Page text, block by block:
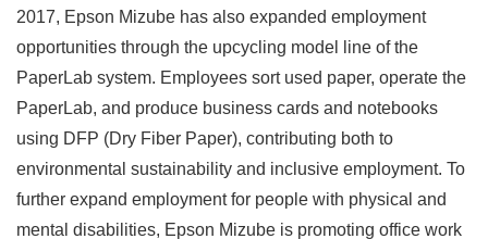
2017, Epson Mizube has also expanded employment
opportunities through the upcycling model line of the
PaperLab system. Employees sort used paper, operate the
PaperLab, and produce business cards and notebooks
using DFP (Dry Fiber Paper), contributing both to
environmental sustainability and inclusive employment. To
further expand employment for people with physical and
mental disabilities, Epson Mizube is promoting office work